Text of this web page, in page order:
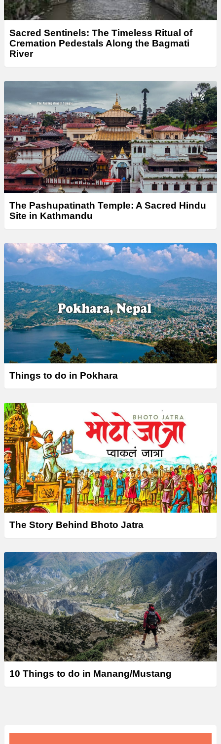
Sacred Sentinels: The Timeless Ritual of
Cremation Pedestals Along the Bagmati
River
The Pashupatinath Temple: A Sacred Hindu
Site in Kathmandu
Things to do in Pokhara
The Story Behind Bhoto Jatra
10 Things to do in Manang/Mustang